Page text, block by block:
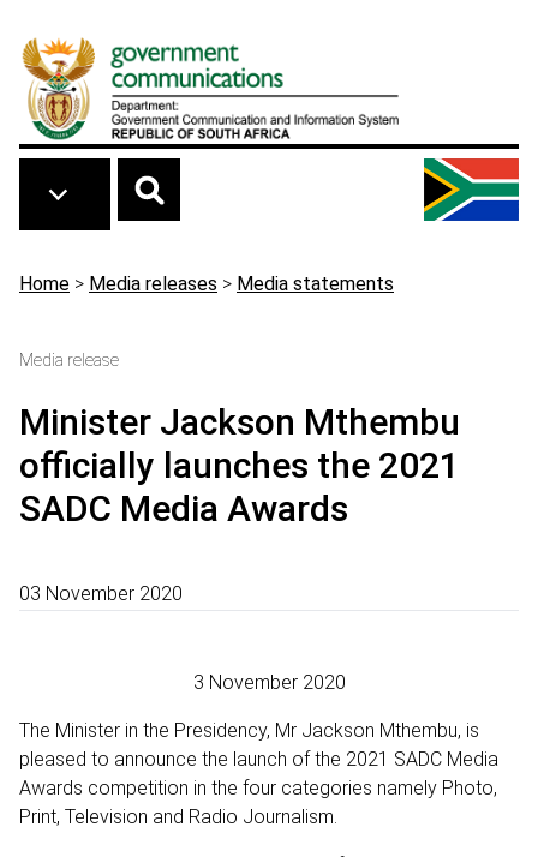
Breadcrumb
Home > Media releases > Media statements
Media release
Minister Jackson Mthembu
officially launches the 2021
SADC Media Awards
03 November 2020
3 November 2020
The Minister in the Presidency, Mr Jackson Mthembu, is
pleased to announce the launch of the 2021 SADC Media
Awards competition in the four categories namely Photo,
Print, Television and Radio Journalism.